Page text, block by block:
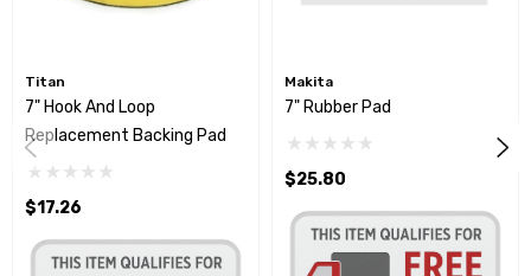
Titan
7" Hook And Loop
Replacement Backing Pad
$17.26
Makita
7" Rubber Pad
$25.80